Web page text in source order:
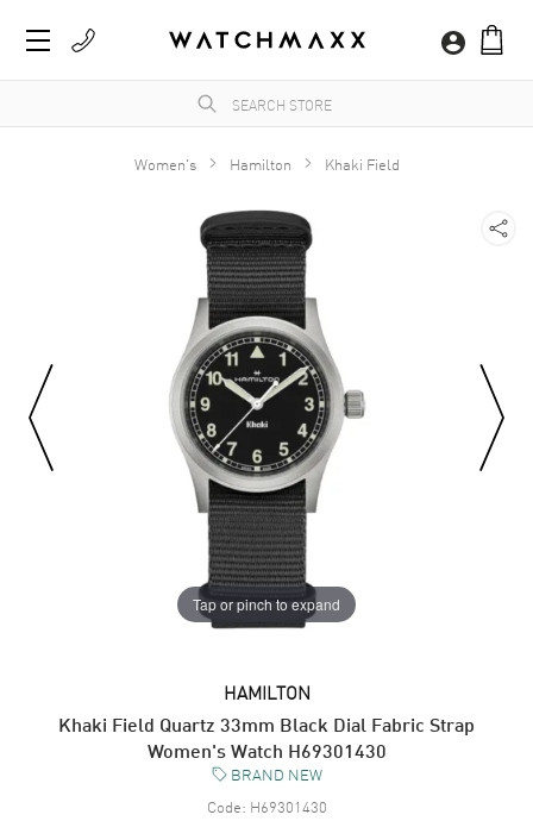
Women's Hamilton Khaki Field
Tap or pinch to expand
HAMILTON
Khaki Field Quartz 33mm Black Dial Fabric Strap
Women's Watch H69301430
BRAND NEW
Code: H69301430